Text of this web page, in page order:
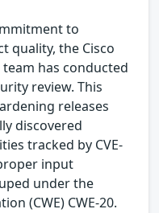
to
quality, the Cisco
team has conducted
review. This
releases
discovered
tracked by CVE-
input
under the
(CWE) CWE-20.